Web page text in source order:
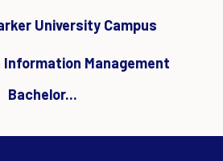
University Campus
Information Management
Bachelor...